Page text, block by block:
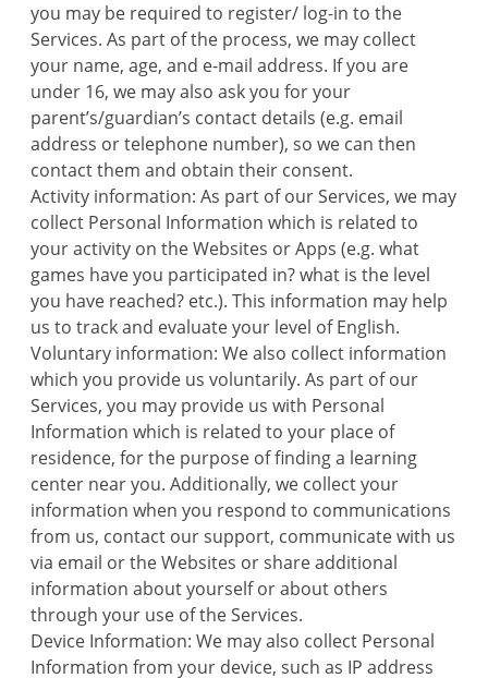
you may be required to register/ log-in to the
Services. As part of the process, we may collect
your name, age, and e-mail address. If you are
under 16, we may also ask you for your
parent’s/guardian’s contact details (e.g. email
address or telephone number), so we can then
contact them and obtain their consent.
Activity information: As part of our Services, we may
collect Personal Information which is related to
your activity on the Websites or Apps (e.g. what
games have you participated in? what is the level
you have reached? etc.). This information may help
us to track and evaluate your level of English.
Voluntary information: We also collect information
which you provide us voluntarily. As part of our
Services, you may provide us with Personal
Information which is related to your place of
residence, for the purpose of finding a learning
center near you. Additionally, we collect your
information when you respond to communications
from us, contact our support, communicate with us
via email or the Websites or share additional
information about yourself or about others
through your use of the Services.
Device Information: We may also collect Personal
Information from your device, such as IP address